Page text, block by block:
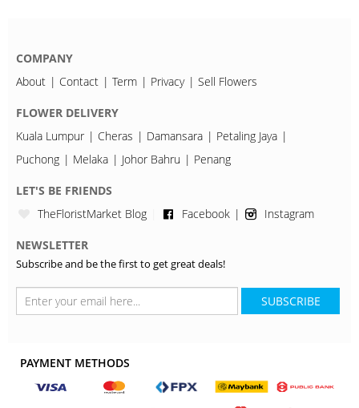
COMPANY
About
Contact Term Privacy Sell Flowers
FLOWER DELIVERY
Kuala Lumpur
Cheras Damansara
Petaling Jaya
Puchong
Melaka Johor Bahru Penang
LET'S BE FRIENDS
TheFloristMarket Blog
Facebook Instagram
NEWSLETTER
Subscribe and be the first to get great deals!
SUBSCRIBE
PAYMENT METHODS